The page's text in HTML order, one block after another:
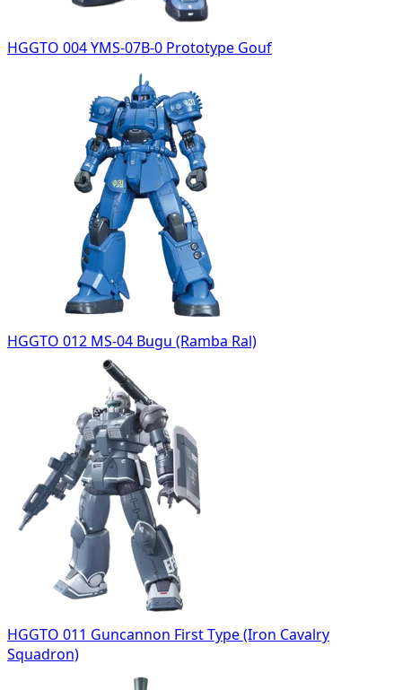
HGGTO 004 YMS-07B-0 Prototype Gouf
HGGTO 012 MS-04 Bugu (Ramba Ral)
HGGTO 011 Guncannon First Type (Iron Cavalry
Squadron)